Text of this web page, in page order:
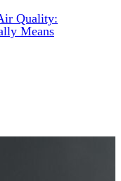
Quality:
Means